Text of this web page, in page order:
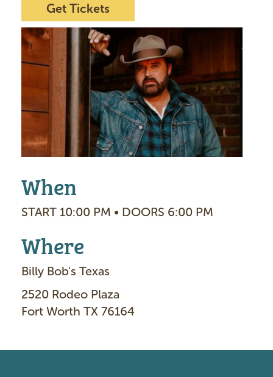
Get Tickets
I
m
When
START 10:00 PM • DOORS 6:00 PM
Where
Billy Bob's Texas
2520 Rodeo Plaza
Fort Worth TX 76164